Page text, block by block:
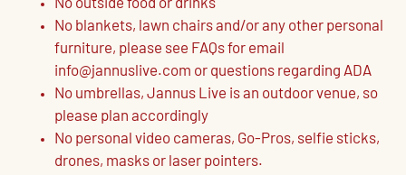
No outside food or drinks
No blankets, lawn chairs and/or any other personal
furniture, please see FAQs for email
info@jannuslive.com or questions regarding ADA
No umbrellas, Jannus Live is an outdoor venue, so
please plan accordingly
No personal video cameras, Go-Pros, selfie sticks,
drones, masks or laser pointers.